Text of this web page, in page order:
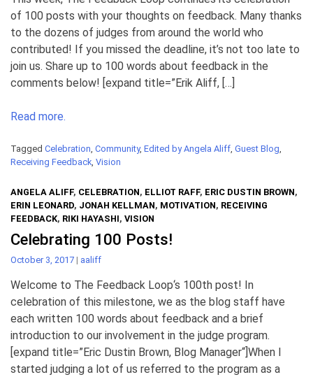
of 100 posts with your thoughts on feedback. Many thanks
to the dozens of judges from around the world who
contributed! If you missed the deadline, it’s not too late to
join us. Share up to 100 words about feedback in the
comments below! [expand title=”Erik Aliff, […]
Read more.
Tagged Celebration, Community, Edited by Angela Aliff, Guest Blog,
Receiving Feedback, Vision
ANGELA ALIFF, CELEBRATION, ELLIOT RAFF, ERIC DUSTIN BROWN,
ERIN LEONARD, JONAH KELLMAN, MOTIVATION, RECEIVING
FEEDBACK, RIKI HAYASHI, VISION
Celebrating 100 Posts!
October 3, 2017 | aaliff
Welcome to The Feedback Loop‘s 100th post! In
celebration of this milestone, we as the blog staff have
each written 100 words about feedback and a brief
introduction to our involvement in the judge program.
[expand title=”Eric Dustin Brown, Blog Manager“]When I
started judging a lot of us referred to the program as a